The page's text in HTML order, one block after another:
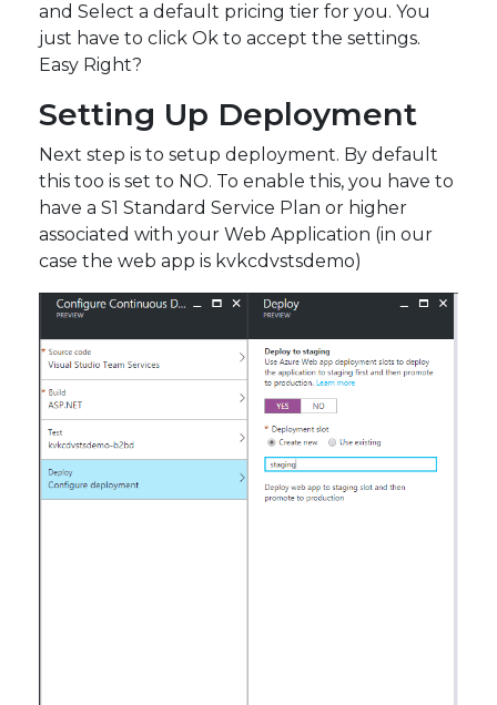
and Select a default pricing tier for you. You
just have to click Ok to accept the settings.
Easy Right?
Setting Up Deployment
Next step is to setup deployment. By default
this too is set to NO. To enable this, you have to
have a S1 Standard Service Plan or higher
associated with your Web Application (in our
case the web app is kvkcdvstsdemo)